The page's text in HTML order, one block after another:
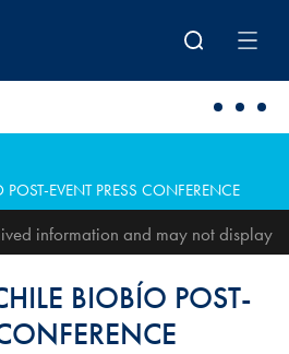
EVENT PRESS CONFERENCE
information and may not display
BIOBÍO POST-